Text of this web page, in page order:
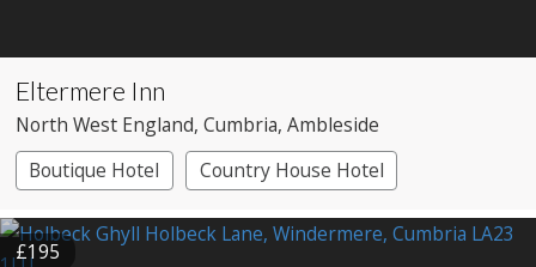
Eltermere Inn
North West England, Cumbria, Ambleside
Boutique Hotel
Country House Hotel
£195